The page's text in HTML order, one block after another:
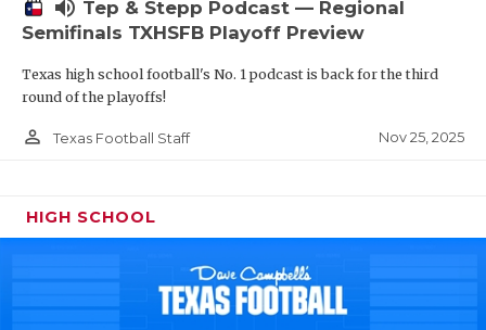
volume_up Tep & Stepp Podcast — Regional
Semifinals TXHSFB Playoff Preview
Texas high school football's No. 1 podcast is back for the third
round of the playoffs!
person_outline Texas Football Staff Nov 25, 2025
HIGH SCHOOL